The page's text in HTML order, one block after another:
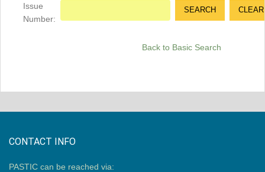
Issue
Number:
Back to Basic Search
CONTACT INFO
PASTIC can be reached via: